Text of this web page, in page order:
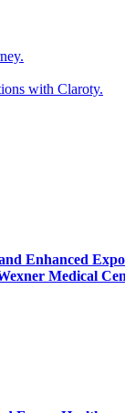
with Claroty.
Enhanced
Medical